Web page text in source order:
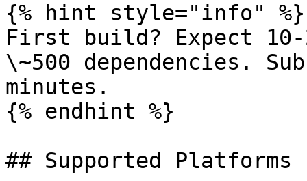
{% hint style="info" %}
First build? Expect
\~500 dependencies.
minutes.
{% endhint %}
## Supported Platforms